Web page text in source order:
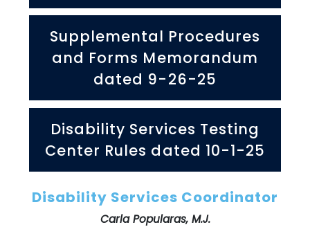
Supplemental Procedures
and Forms Memorandum
dated 9-26-25
Disability Services Testing
Center Rules dated 10-1-25
Disability Services Coordinator
Carla Popularas, M.J.